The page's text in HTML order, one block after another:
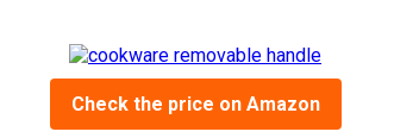
Check the price on Amazon